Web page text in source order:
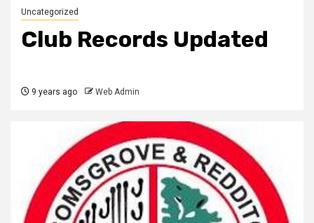
Uncategorized
Club Records Updated
9 years ago Web Admin